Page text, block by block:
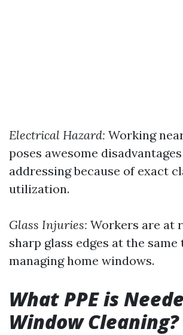
Electrical Hazard: Working
poses awesome
addressing because of exact
utilization.
Glass Injuries: Workers are at
sharp glass edges at the same
managing home windows.
What PPE is
Window Cleaning?